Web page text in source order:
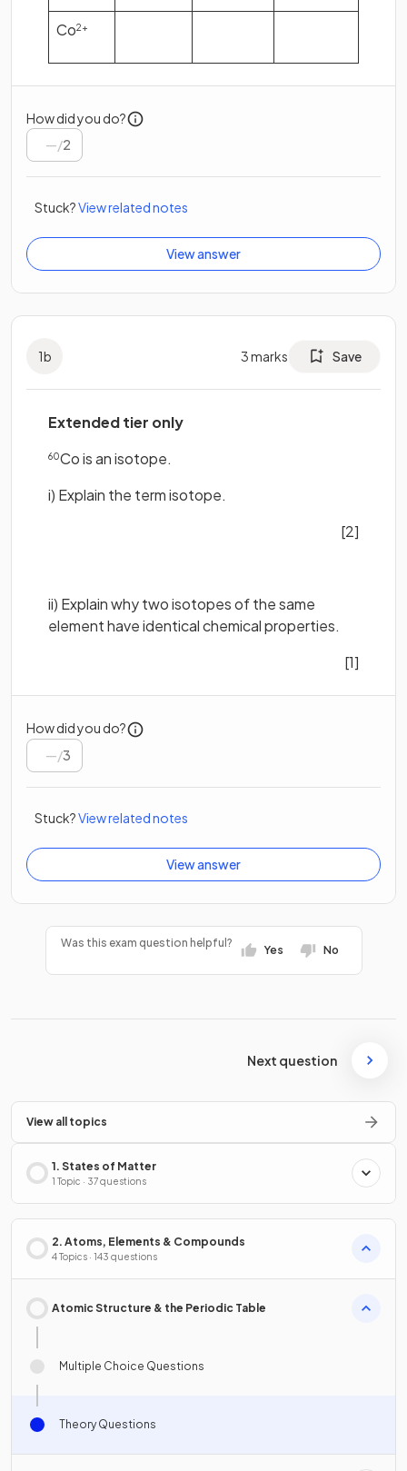
Co2+
How did you do?
/2
Stuck?View related notes
View answer
1b 3marks Save
Extended tier only
60Co is an isotope.
i) Explain the term isotope.
[2]
ii) Explain why two isotopes of the same
element have identical chemical properties.
[1]
How did you do?
/3
Stuck?View related notes
View answer
Was this exam question helpful?
Yes No
Next question
View all topics
1. States of Matter
1 Topic · 37 questions
2. Atoms, Elements & Compounds
4 Topics · 143 questions
Atomic Structure & the Periodic Table
Multiple Choice Questions
Theory Questions